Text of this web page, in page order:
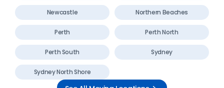
Newcastle Northern Beaches
Perth Perth North
Perth South Sydney
Sydney North Shore